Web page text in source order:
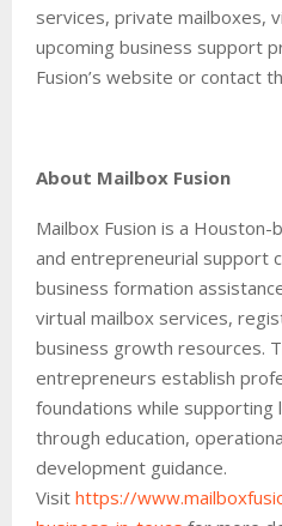
services, private mailboxes,
upcoming business support
Fusion’s website or contact
About Mailbox Fusion
Mailbox Fusion is a
and entrepreneurial support
business formation
virtual mailbox services,
business growth resources.
entrepreneurs establish
foundations while supporting
through education,
development guidance.
Visit https://